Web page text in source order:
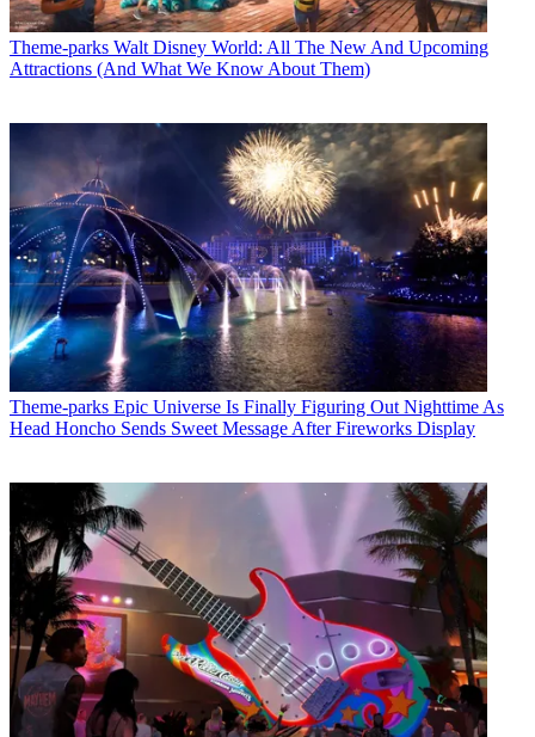
Theme-parks Walt Disney World: All The New And Upcoming
Attractions (And What We Know About Them)
Theme-parks Epic Universe Is Finally Figuring Out Nighttime As
Head Honcho Sends Sweet Message After Fireworks Display